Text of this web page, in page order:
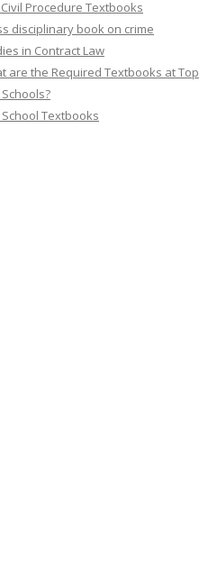
Procedure Textbooks
disciplinary book on crime
in Contract Law
are the Required Textbooks at Top
School Textbooks